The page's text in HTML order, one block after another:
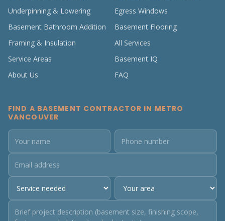
Underpinning & Lowering
Egress Windows
Basement Bathroom Addition
Basement Flooring
Framing & Insulation
All Services
Service Areas
Basement IQ
About Us
FAQ
FIND A BASEMENT CONTRACTOR IN METRO
VANCOUVER